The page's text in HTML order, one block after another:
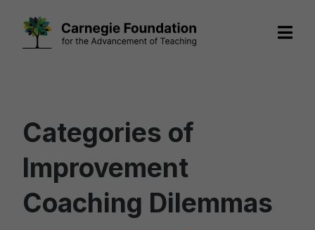
Categories of
Improvement
Coaching Dilemmas